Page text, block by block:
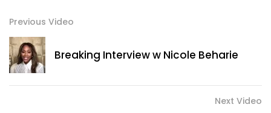
Previous Video
Breaking Interview w Nicole Beharie
Next Video